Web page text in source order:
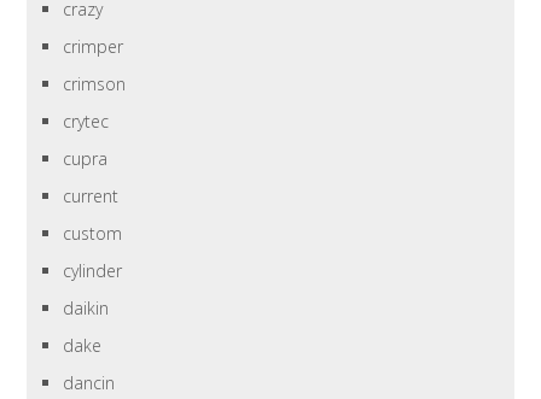
crazy
crimper
crimson
crytec
cupra
current
custom
cylinder
daikin
dake
dancin